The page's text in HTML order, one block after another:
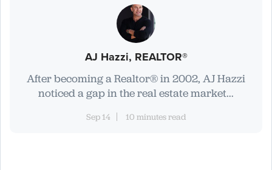
AJ Hazzi, REALTOR®
After becoming a Realtor® in 2002, AJ Hazzi
noticed a gap in the real estate market...
Sep 14 10 minutes read